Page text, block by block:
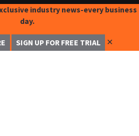
industry news-every business
day.
SIGN UP FOR FREE TRIAL ✕